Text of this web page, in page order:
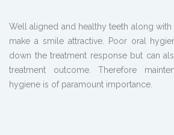
Well aligned and healthy teeth along
make a smile attractive. Poor oral
down the treatment response but can
treatment outcome. Therefore
hygiene is of paramount importance.